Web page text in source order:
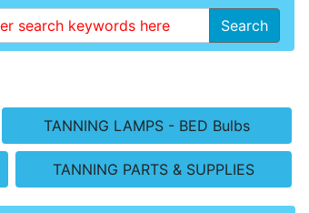
Search
TANNING LAMPS - BED Bulbs
TANNING PARTS & SUPPLIES